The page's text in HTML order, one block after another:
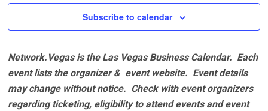
Subscribe to calendar
Network.Vegas is the Las Vegas Business Calendar. Each
event lists the organizer & event website. Event details
may change without notice. Check with event organizers
regarding ticketing, eligibility to attend events and event